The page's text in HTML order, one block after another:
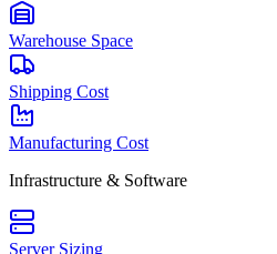
Warehouse Space
Shipping Cost
Manufacturing Cost
Infrastructure & Software
Server Sizing